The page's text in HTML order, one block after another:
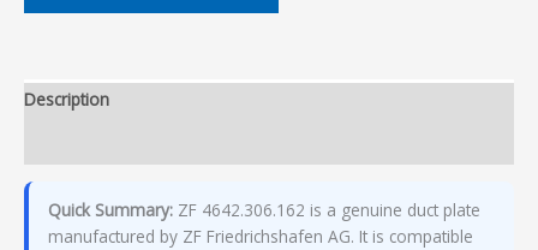
Description
Quick Summary: ZF 4642.306.162 is a genuine duct plate
manufactured by ZF Friedrichshafen AG. It is compatible